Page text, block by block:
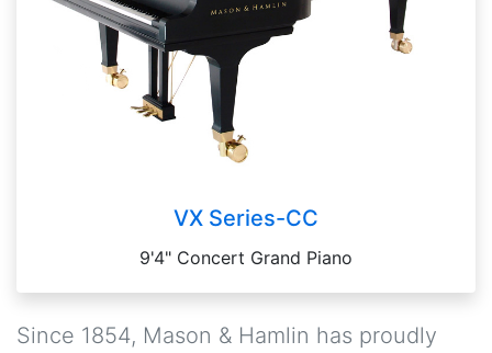
VX Series-CC
9'4" Concert Grand Piano
Since 1854, Mason & Hamlin has proudly